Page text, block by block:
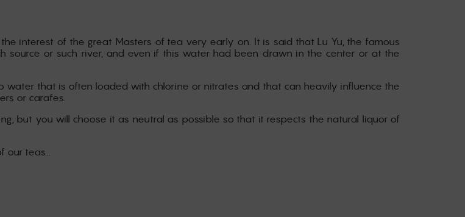
interest of the great Masters of tea very early on. It is said that Lu Yu, the famous
source or such river, and even if this water had been drawn in the center or at the
that is often loaded with chlorine or nitrates and that can heavily influence the
or carafes.
but you will choose it as neutral as possible so that it respects the natural liquor of
our teas...